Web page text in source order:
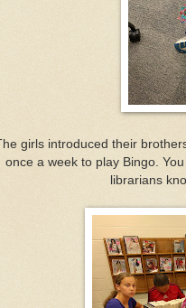
girls introduced their
once a week to play Bingo.
librarians